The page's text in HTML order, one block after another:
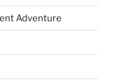
Adventure